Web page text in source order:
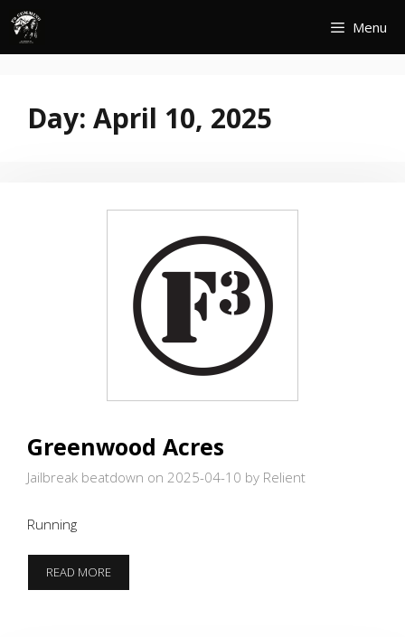
Skip
content
Menu
Day: April 10, 2025
Greenwood Acres
Jailbreak beatdown on 2025-04-10 by Relient
Running
READ MOREGREENWOOD
ACRES